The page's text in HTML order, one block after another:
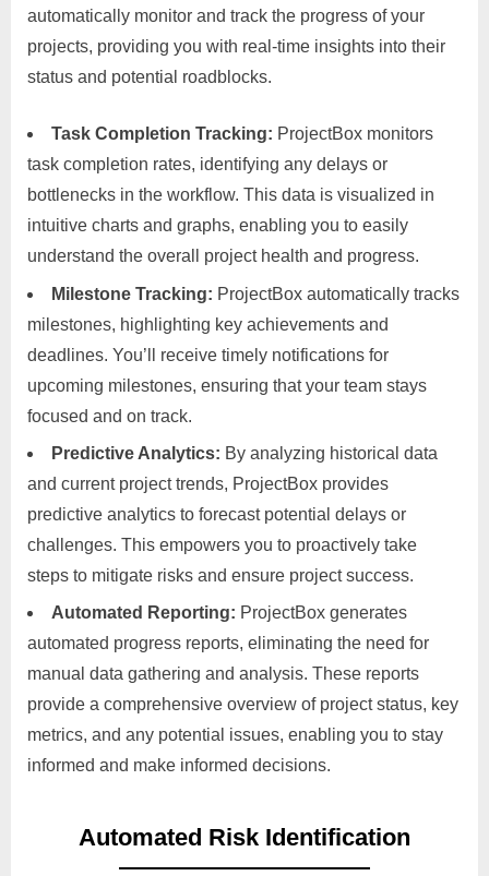
automatically monitor and track the progress of your
projects, providing you with real-time insights into their
status and potential roadblocks.
Task Completion Tracking: ProjectBox monitors
task completion rates, identifying any delays or
bottlenecks in the workflow. This data is visualized in
intuitive charts and graphs, enabling you to easily
understand the overall project health and progress.
Milestone Tracking: ProjectBox automatically tracks
milestones, highlighting key achievements and
deadlines. You’ll receive timely notifications for
upcoming milestones, ensuring that your team stays
focused and on track.
Predictive Analytics: By analyzing historical data
and current project trends, ProjectBox provides
predictive analytics to forecast potential delays or
challenges. This empowers you to proactively take
steps to mitigate risks and ensure project success.
Automated Reporting: ProjectBox generates
automated progress reports, eliminating the need for
manual data gathering and analysis. These reports
provide a comprehensive overview of project status, key
metrics, and any potential issues, enabling you to stay
informed and make informed decisions.
Automated Risk Identification